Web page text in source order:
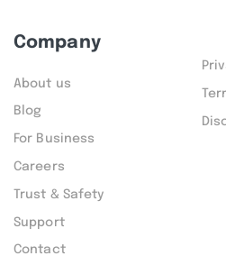
Company
About us
Blog
For Business
Careers
Trust & Safety
Support
Contact